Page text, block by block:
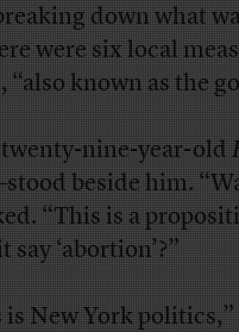
down what
were six local
known as the
nine-year-old
beside him.
“This is a
say ‘abortion’?”
is New York